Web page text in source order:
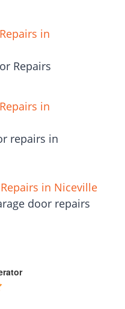
in
Repairs
in
repairs in
in Niceville
door repairs